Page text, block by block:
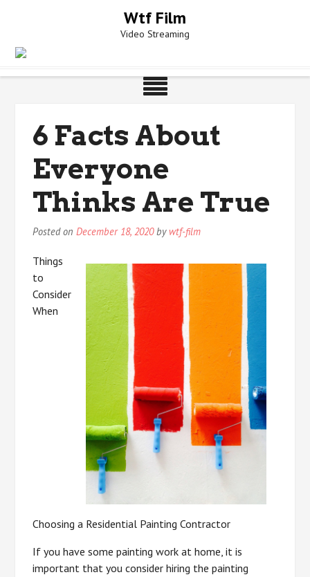
Wtf Film
Video Streaming
6 Facts About
Everyone
Thinks Are True
Posted onDecember 18, 2020by wtf-film
Things
to
Consider
When
Choosing a Residential Painting Contractor
If you have some painting work at home, it is
important that you consider hiring the painting